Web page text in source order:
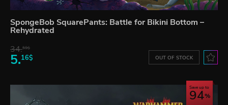
SpongeBob SquarePants: Battle for Bikini Bottom –
Rehydrated
34.59$
5.16$ OUT OF STOCK
Save up to
94